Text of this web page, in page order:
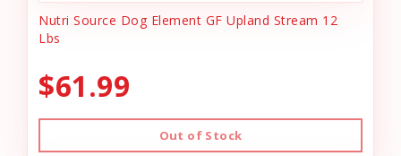
Nutri Source Dog Element GF Upland Stream 12
Lbs
$61.99
Out of Stock